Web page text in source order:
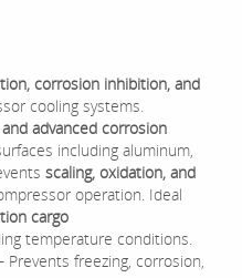
corrosion inhibition, and
cooling systems.
advanced corrosion
including aluminum,
scaling, oxidation, and
operation. Ideal
cargo
temperature conditions.
freezing, corrosion,